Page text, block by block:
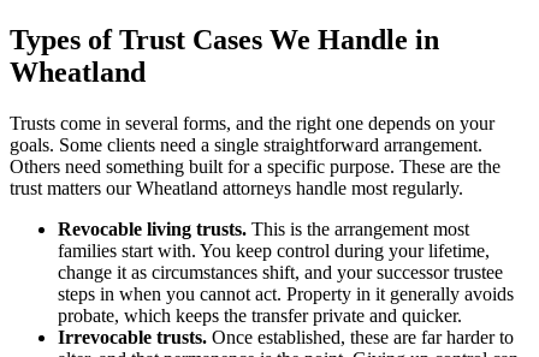
Types of Trust Cases We Handle in
Wheatland
Trusts come in several forms, and the right one depends on your
goals. Some clients need a single straightforward arrangement.
Others need something built for a specific purpose. These are the
trust matters our Wheatland attorneys handle most regularly.
Revocable living trusts. This is the arrangement most
families start with. You keep control during your lifetime,
change it as circumstances shift, and your successor trustee
steps in when you cannot act. Property in it generally avoids
probate, which keeps the transfer private and quicker.
Irrevocable trusts. Once established, these are far harder to